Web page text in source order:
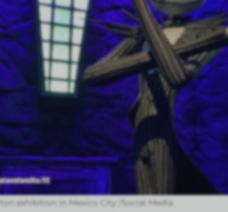
exhibition in Mexico City /Social Media